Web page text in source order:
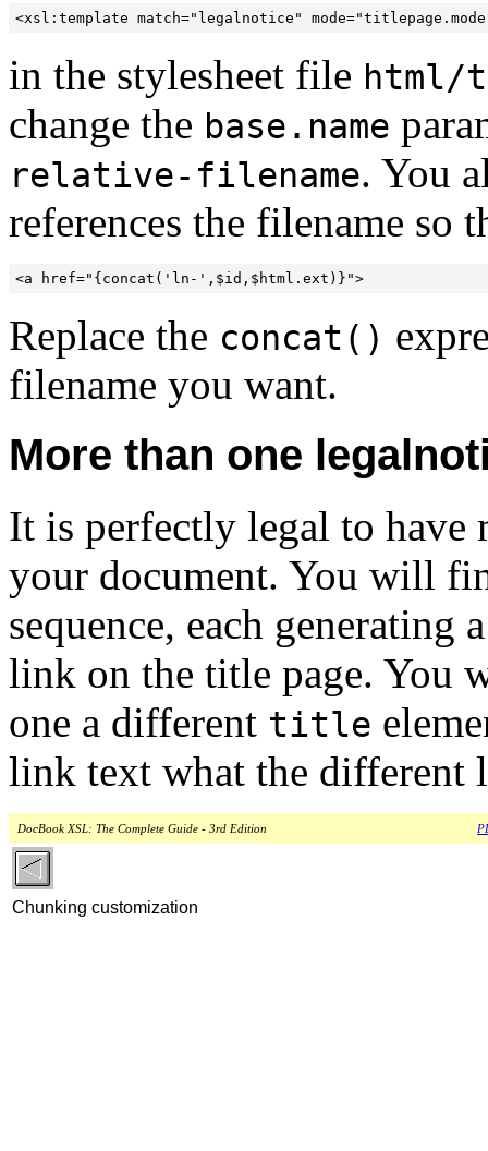
<xsl:template match="legalnotice"
in the stylesheet file html/
change the base.name
relative-filename. You
references the filename so
<a href="{concat('ln-',$id,$html.ext)}">
Replace the concat()
filename you want.
More than one
It is perfectly legal to have
your document. You will
sequence, each
link on the title page. You
one a different title
link text what the different
DocBook XSL: The Complete Guide - 3rd Edition
Chunking customization